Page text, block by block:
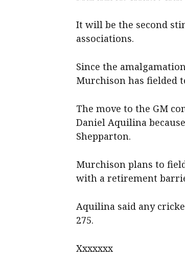
It will be the second
associations.
Since the
Murchison has fielded
The move to the GM
Daniel Aquilina
Shepparton.
Murchison plans to
with a retirement
Aquilina said any
275.
Xxxxxxx